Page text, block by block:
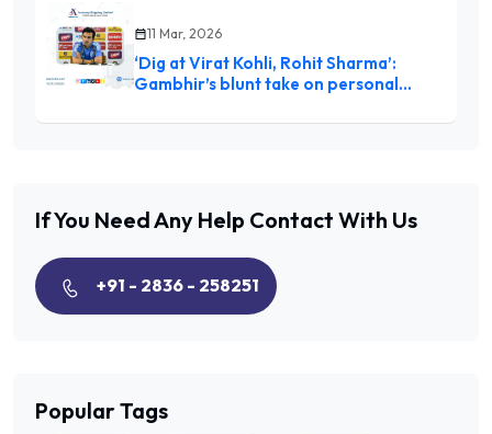
11 Mar, 2026
‘Dig at Virat Kohli, Rohit Sharma’:
Gambhir’s blunt take on personal
World Cup win
If You Need Any Help Contact With Us
+91 - 2836 - 258251
Popular Tags